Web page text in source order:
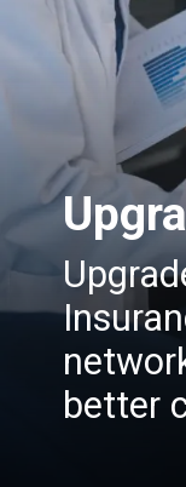
better